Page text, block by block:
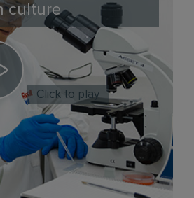
culture
Click to play